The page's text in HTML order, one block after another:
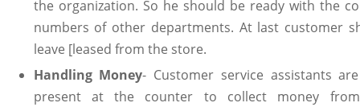
the organization. So he should be ready with the
numbers of other departments. At last customer
leave [leased from the store.
Handling Money- Customer service assistants
present at the counter to collect money